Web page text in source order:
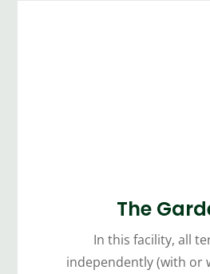
The
In this facility, all
independently (with or